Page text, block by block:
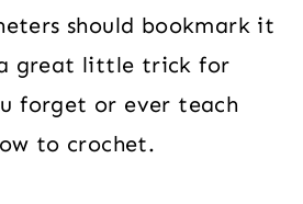
should bookmark it
a great little trick for
forget or ever teach
to crochet.